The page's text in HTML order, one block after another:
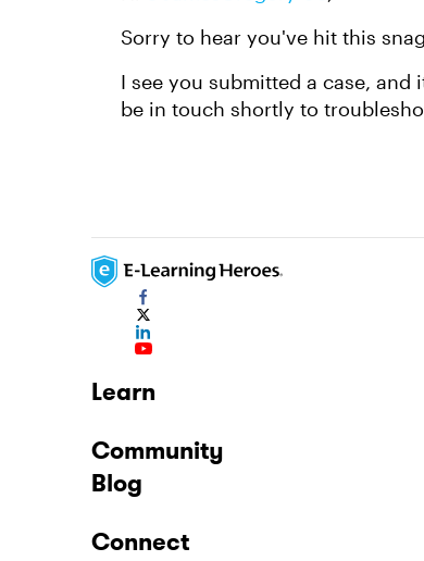
Sorry to hear you've hit this
I see you submitted a case, and
be in touch shortly to
Learn
Community
Blog
Connect